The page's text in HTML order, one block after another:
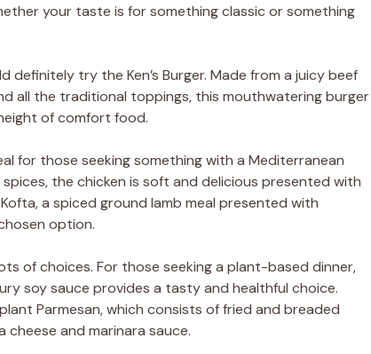
your taste is for something classic or something
definitely try the Ken’s Burger. Made from a juicy beef
all the traditional toppings, this mouthwatering burger
of comfort food.
for those seeking something with a Mediterranean
the chicken is soft and delicious presented with
a spiced ground lamb meal presented with
option.
of choices. For those seeking a plant-based dinner,
soy sauce provides a tasty and healthful choice.
Parmesan, which consists of fried and breaded
and marinara sauce.